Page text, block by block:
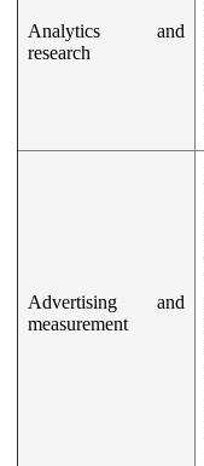
Analytics and
research
Advertising and
measurement